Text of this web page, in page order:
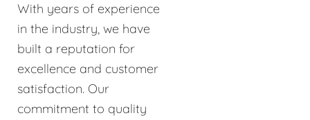
With years of experience
in the industry, we have
built a reputation for
excellence and customer
satisfaction. Our
commitment to quality